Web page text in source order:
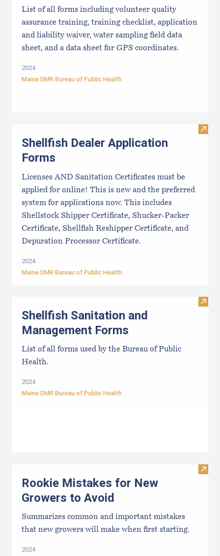
List of all forms including volunteer quality
assurance training, training checklist, application
and liability waiver, water sampling field data
sheet, and a data sheet for GPS coordinates.
2024
Maine DMR Bureau of Public Health
Visit
Shellfish Dealer Application
Forms
Licenses AND Sanitation Certificates must be
applied for online! This is new and the preferred
system for applications now. This includes
Shellstock Shipper Certificate, Shucker-Packer
Certificate, Shellfish Reshipper Certificate, and
Depuration Processor Certificate.
2024
Maine DMR Bureau of Public Health
Visit
Shellfish Sanitation and
Management Forms
List of all forms used by the Bureau of Public
Health.
2024
Maine DMR Bureau of Public Health
Visit
Rookie Mistakes for New
Growers to Avoid
Summarizes common and important mistakes
that new growers will make when first starting.
2024